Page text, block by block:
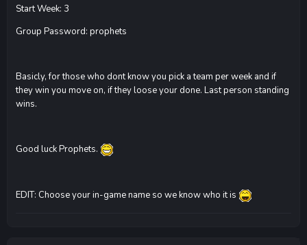
Start Week: 3
Group Password: prophets
Basicly, for those who dont know you pick a team per week and if
they win you move on, if they loose your done. Last person standing
wins.
Good luck Prophets.
EDIT: Choose your in-game name so we know who it is